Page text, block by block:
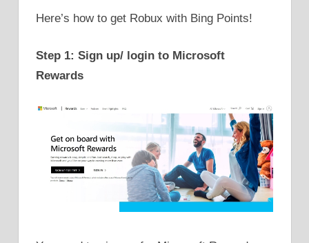
Here’s how to get Robux with Bing Points!
Step 1: Sign up/ login to Microsoft
Rewards